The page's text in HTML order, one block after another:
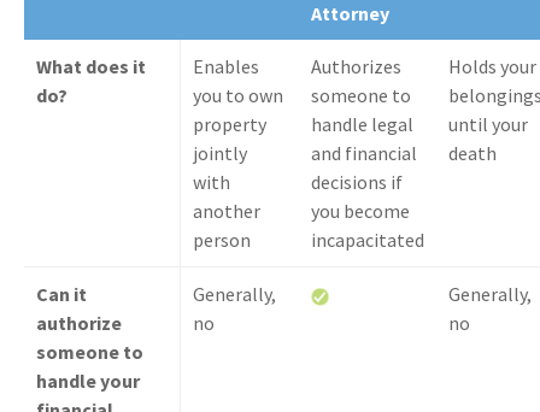
Attorney
What does it
do?
Enables
you to own
property
jointly
with
another
person
Authorizes
someone to
handle legal
and financial
decisions if
you become
incapacitated
Holds your
until your
death
Can it
authorize
someone to
handle your
Generally,
no
Generally,
no